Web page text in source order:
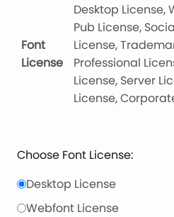
Font
License
Desktop License,
Pub License,
License,
Professional
License, Server
License,
Choose Font License:
Desktop License
Webfont License